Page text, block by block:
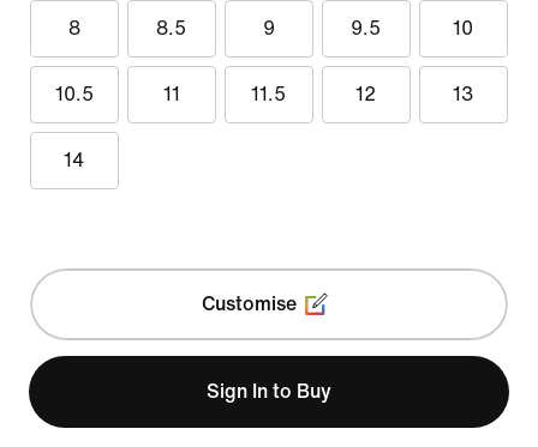
8 8.5 9 9.5 10
10.5 11 11.5 12 13
14
Customise
Sign In to Buy